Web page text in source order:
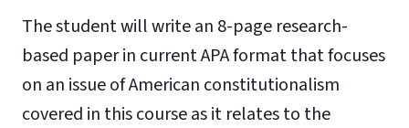
The student will write an 8-page research-
based paper in current APA format that focuses
on an issue of American constitutionalism
covered in this course as it relates to the